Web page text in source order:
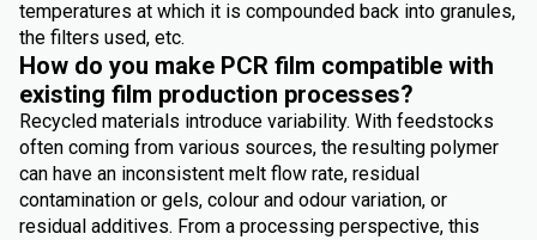
temperatures at which it is compounded back into granules,
the filters used, etc.
How do you make PCR film compatible with
existing film production processes?
Recycled materials introduce variability. With feedstocks
often coming from various sources, the resulting polymer
can have an inconsistent melt flow rate, residual
contamination or gels, colour and odour variation, or
residual additives. From a processing perspective, this